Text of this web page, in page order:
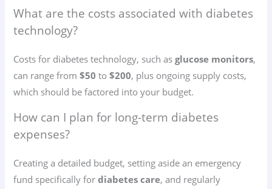
What are the costs associated with diabetes
technology?
Costs for diabetes technology, such asglucose monitors,
can range from$50 to$200, plus ongoing supply costs,
which should be factored into your budget.
How can I plan for long-term diabetes
expenses?
Creating a detailed budget, setting aside an emergency
fund specifically fordiabetes care, and regularly